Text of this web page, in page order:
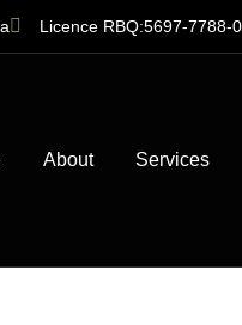
Licence RBQ:5697-7788-
About Services